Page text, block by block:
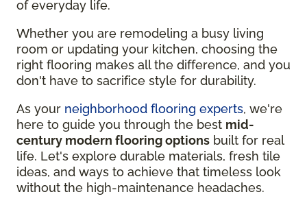
of everyday life.
Whether you are remodeling a busy living
room or updating your kitchen, choosing the
right flooring makes all the difference, and you
don't have to sacrifice style for durability.
As your neighborhood flooring experts, we're
here to guide you through the best mid-
century modern flooring options built for real
life. Let's explore durable materials, fresh tile
ideas, and ways to achieve that timeless look
without the high-maintenance headaches.